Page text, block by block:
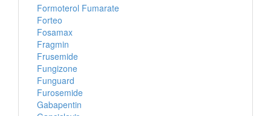
Formoterol Fumarate
Forteo
Fosamax
Fragmin
Frusemide
Fungizone
Funguard
Furosemide
Gabapentin